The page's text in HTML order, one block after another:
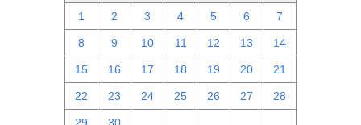
1 2 3 4 5 6 7
8 9 10 11 12 13 14
15 16 17 18 19 20 21
22 23 24 25 26 27 28